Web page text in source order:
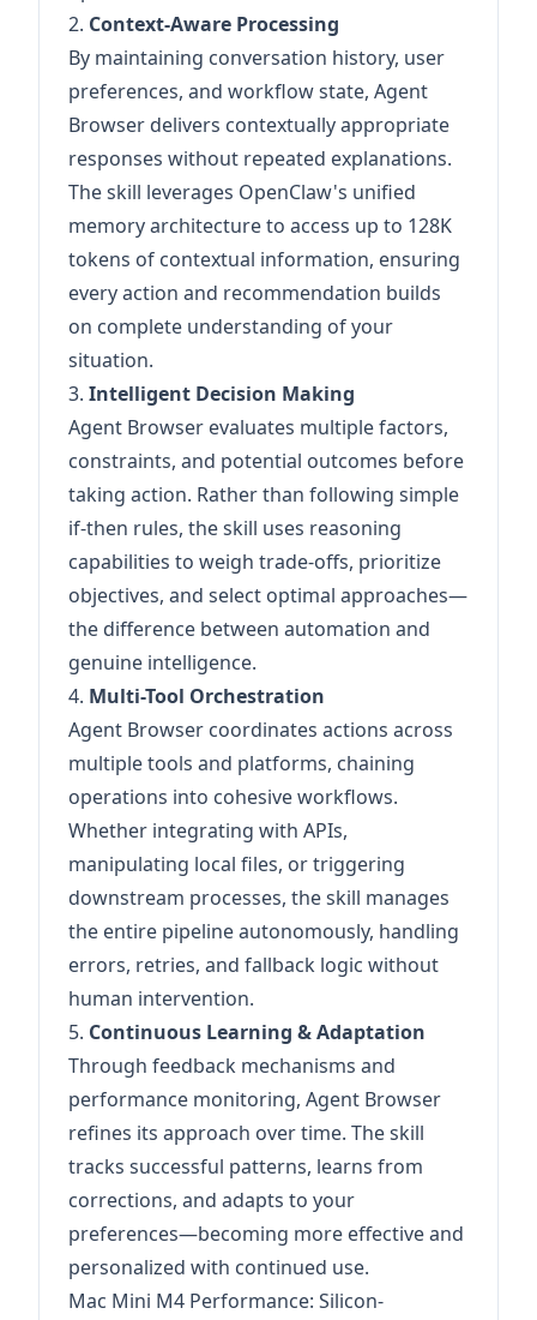
2. Context-Aware Processing
By maintaining conversation history, user
preferences, and workflow state, Agent
Browser delivers contextually appropriate
responses without repeated explanations.
The skill leverages OpenClaw's unified
memory architecture to access up to 128K
tokens of contextual information, ensuring
every action and recommendation builds
on complete understanding of your
situation.
3. Intelligent Decision Making
Agent Browser evaluates multiple factors,
constraints, and potential outcomes before
taking action. Rather than following simple
if-then rules, the skill uses reasoning
capabilities to weigh trade-offs, prioritize
objectives, and select optimal approaches—
the difference between automation and
genuine intelligence.
4. Multi-Tool Orchestration
Agent Browser coordinates actions across
multiple tools and platforms, chaining
operations into cohesive workflows.
Whether integrating with APIs,
manipulating local files, or triggering
downstream processes, the skill manages
the entire pipeline autonomously, handling
errors, retries, and fallback logic without
human intervention.
5. Continuous Learning & Adaptation
Through feedback mechanisms and
performance monitoring, Agent Browser
refines its approach over time. The skill
tracks successful patterns, learns from
corrections, and adapts to your
preferences—becoming more effective and
personalized with continued use.
Mac Mini M4 Performance: Silicon-